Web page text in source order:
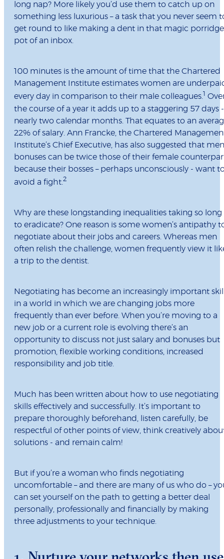
long nap? More likely you’d use them to catch up on
something less luxurious – a task that you never seem
get round to like making a dent in that magic porridge
pot of an inbox.
100 minutes is the amount of time that the Chartered
Management Institute estimates women are
every day in comparison to their male colleagues.1
the course of a year it adds up to a staggering 57 days -
nearly two calendar months. That equates to an
22% of salary. Ann Francke, the Chartered
Institute’s Chief Executive, has also suggested that
bonuses can be twice those of their female
because their bosses – perhaps unconsciously - want
avoid a fight. 2
Why are these longstanding inequalities taking so long
to eradicate? One reason is some women’s antipathy
negotiate about their jobs and careers. Whereas men
often relish the challenge, women frequently view it
a trip to the dentist.
Negotiating has become an increasingly important
in a world in which we are changing jobs more
frequently than ever before. When you’re moving to a
new job or a current role is evolving there’s an
opportunity to discuss not just salary and bonuses but
promotion, flexible working conditions, increased
responsibility and job title.
Much has been written about how to use negotiating
skills effectively and successfully. It’s important to
prepare thoroughly beforehand, listen carefully, be
respectful of other points of view, think creatively
solutions - and remain calm!
But if you’re a woman who finds negotiating
uncomfortable – and there are many of us who do –
can set yourself on the path to getting a better deal
personally, professionally and financially by making
three adjustments to your technique.